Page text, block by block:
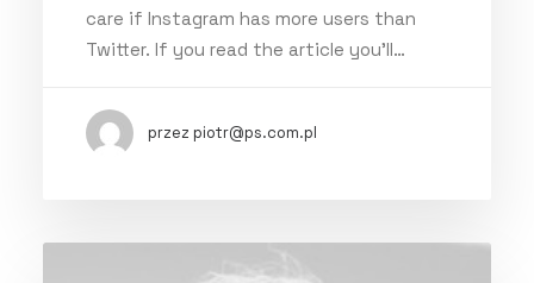
care if Instagram has more users than
Twitter. If you read the article you’ll…
przez piotr@ps.com.pl